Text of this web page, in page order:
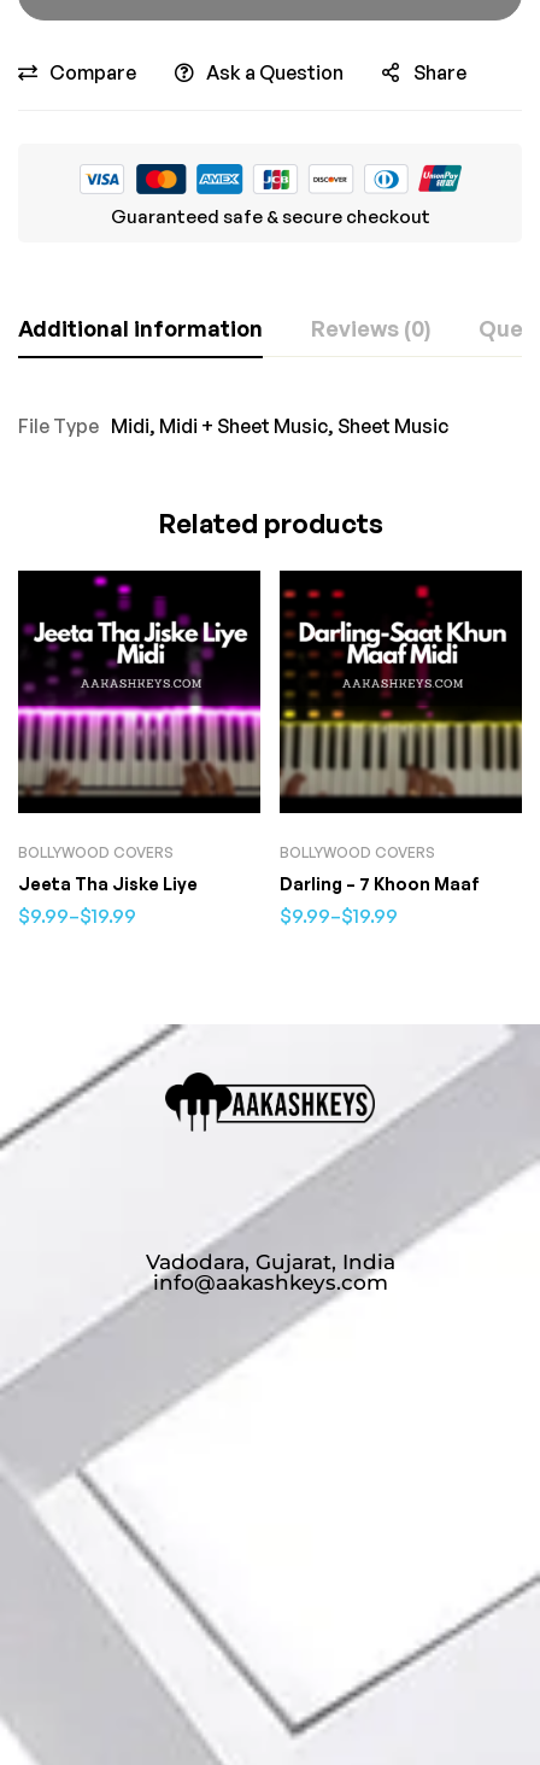
Compare Ask a Question Share
Guaranteed safe & secure checkout
Additional information Reviews (0)
File Type Midi, Midi + Sheet Music, Sheet Music
Related products
BOLLYWOOD COVERS
Jeeta Tha Jiske Liye
$9.99–$19.99
BOLLYWOOD COVERS
Darling – 7 Khoon Maaf
$9.99–$19.99
Vadodara, Gujarat, India
info@aakashkeys.com